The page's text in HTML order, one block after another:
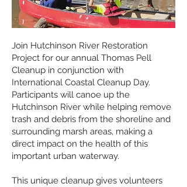
Join Hutchinson River Restoration
Project for our annual Thomas Pell
Cleanup in conjunction with
International Coastal Cleanup Day.
Participants will canoe up the
Hutchinson River while helping remove
trash and debris from the shoreline and
surrounding marsh areas, making a
direct impact on the health of this
important urban waterway.
This unique cleanup gives volunteers